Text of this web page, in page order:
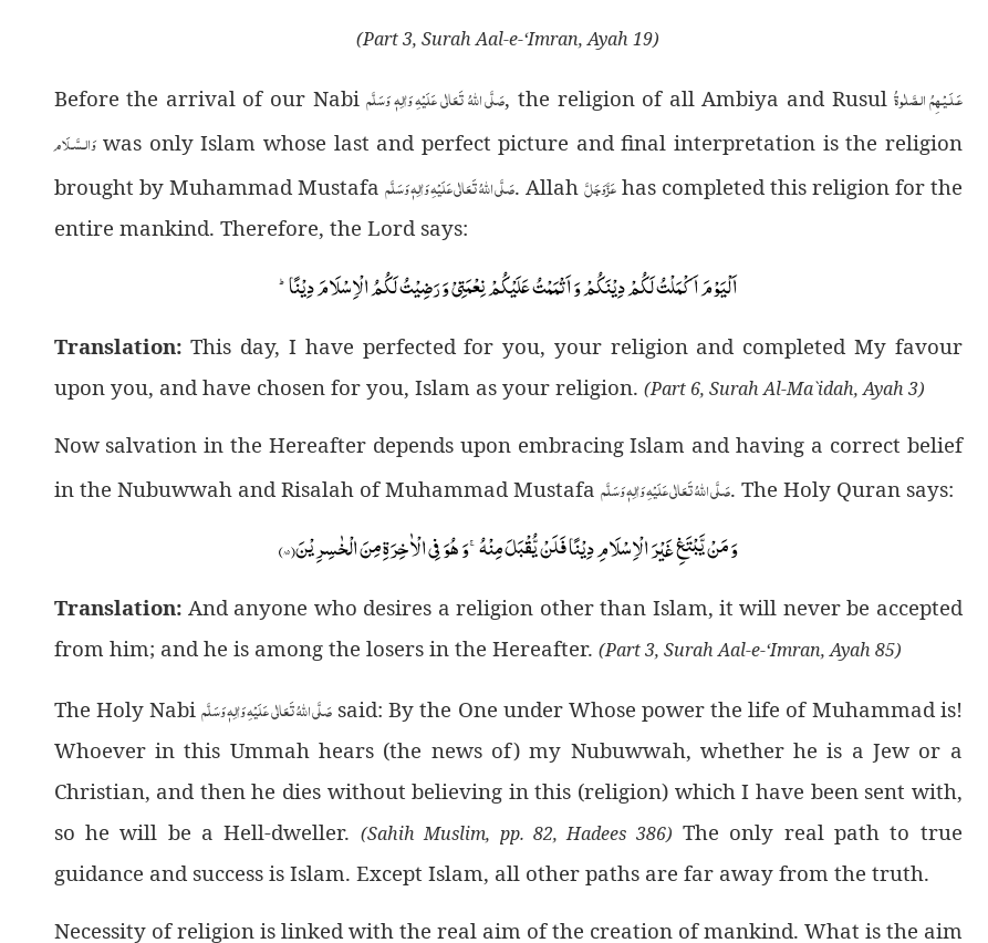
(Part 3, Surah Aal-e-‘Imran, Ayah 19)
Before the arrival of our Nabiصَلَّى اللهُ تَعَالٰى عَلَيْهِ وَاٰلِهٖ وَسَلَّم, the religion of all Ambiya and Rusulعَـلَـيْـهِمُ الـصَّلٰوةُ
وَالـسَّـلَامwas only Islam whose last and perfect picture and final interpretation is the religion
brought by Muhammad Mustafa صَلَّى اللهُ تَعَالٰى عَلَيْهِ وَاٰلِهٖ وَسَلَّم. Allah عَزَّوَجَلَّhas completed this religion for the
entire mankind. Therefore, the Lord says:
اَلْیَوْمَ اَكْمَلْتُ لَكُمْ دِیْنَكُمْ وَ اَتْمَمْتُ عَلَیْكُمْ نِعْمَتِیْ وَ رَضِیْتُ لَكُمُ الْاِسْلَامَ دِیْنًاؕ-
Translation: This day, I have perfected for you, your religion and completed My favour
upon you, and have chosen for you, Islam as your religion. (Part 6, Surah Al-Ma`idah, Ayah 3)
Now salvation in the Hereafter depends upon embracing Islam and having a correct belief
in the Nubuwwah and Risalah of Muhammad Mustafa صَلَّى اللهُ تَعَالٰى عَلَيْهِ وَاٰلِهٖ وَسَلَّم. The Holy Quran says:
وَ مَنْ یَّبْتَغِ غَیْرَ الْاِسْلَامِ دِیْنًا فَلَنْ یُّقْبَلَ مِنْهُۚ-وَ هُوَ فِی الْاٰخِرَةِ مِنَ الْخٰسِرِیْنَ(۸۵)
Translation: And anyone who desires a religion other than Islam, it will never be accepted
from him; and he is among the losers in the Hereafter. (Part 3, Surah Aal-e-‘Imran, Ayah 85)
The Holy Nabiصَلَّى اللهُ تَعَالٰى عَلَيْهِ وَاٰلِهٖ وَسَلَّمsaid: By the One under Whose power the life of Muhammad is!
Whoever in this Ummah hears (the news of) my Nubuwwah, whether he is a Jew or a
Christian, and then he dies without believing in this (religion) which I have been sent with,
so he will be a Hell-dweller. (Sahih Muslim, pp. 82, Hadees 386) The only real path to true
guidance and success is Islam. Except Islam, all other paths are far away from the truth.
Necessity of religion is linked with the real aim of the creation of mankind. What is the aim